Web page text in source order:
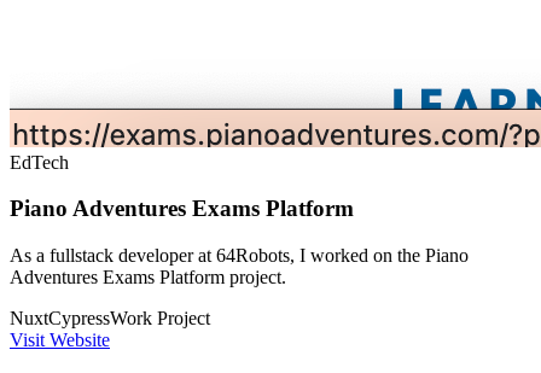
EdTech
Piano Adventures Exams Platform
As a fullstack developer at 64Robots, I worked on the Piano
Adventures Exams Platform project.
NuxtCypressWork Project
Visit Website